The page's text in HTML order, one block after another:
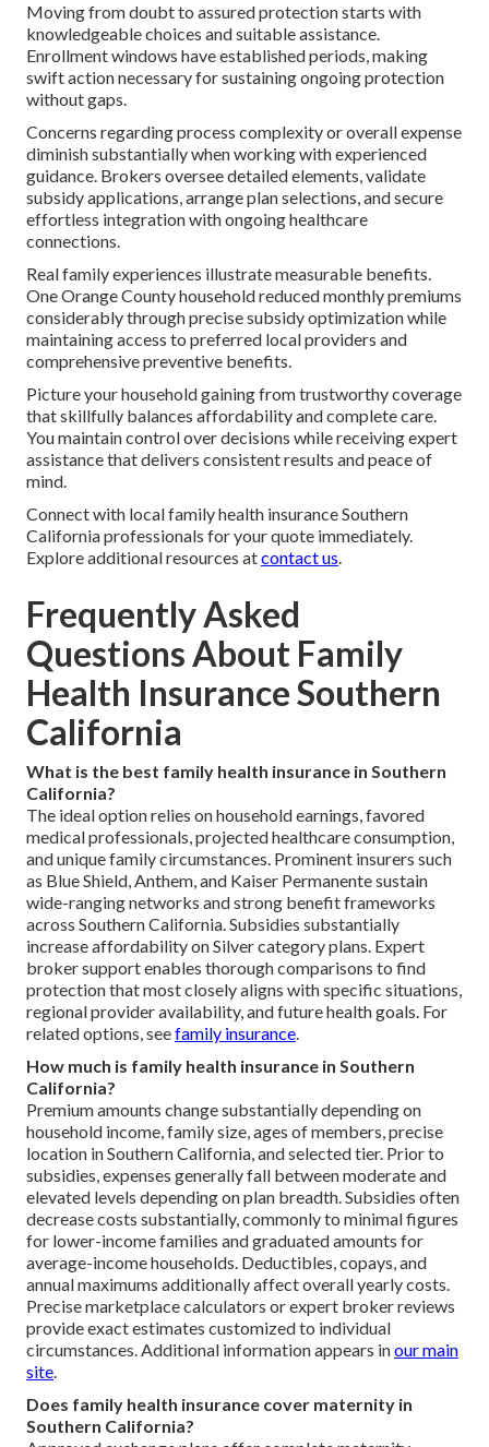
Moving from doubt to assured protection starts with
knowledgeable choices and suitable assistance.
Enrollment windows have established periods, making
swift action necessary for sustaining ongoing protection
without gaps.
Concerns regarding process complexity or overall expense
diminish substantially when working with experienced
guidance. Brokers oversee detailed elements, validate
subsidy applications, arrange plan selections, and secure
effortless integration with ongoing healthcare
connections.
Real family experiences illustrate measurable benefits.
One Orange County household reduced monthly premiums
considerably through precise subsidy optimization while
maintaining access to preferred local providers and
comprehensive preventive benefits.
Picture your household gaining from trustworthy coverage
that skillfully balances affordability and complete care.
You maintain control over decisions while receiving expert
assistance that delivers consistent results and peace of
mind.
Connect with local family health insurance Southern
California professionals for your quote immediately.
Explore additional resources atcontact us.
Frequently Asked
Questions About Family
Health Insurance Southern
California
What is the best family health insurance in Southern
California?
The ideal option relies on household earnings, favored
medical professionals, projected healthcare consumption,
and unique family circumstances. Prominent insurers such
as Blue Shield, Anthem, and Kaiser Permanente sustain
wide-ranging networks and strong benefit frameworks
across Southern California. Subsidies substantially
increase affordability on Silver category plans. Expert
broker support enables thorough comparisons to find
protection that most closely aligns with specific situations,
regional provider availability, and future health goals. For
related options, seefamily insurance.
How much is family health insurance in Southern
California?
Premium amounts change substantially depending on
household income, family size, ages of members, precise
location in Southern California, and selected tier. Prior to
subsidies, expenses generally fall between moderate and
elevated levels depending on plan breadth. Subsidies often
decrease costs substantially, commonly to minimal figures
for lower-income families and graduated amounts for
average-income households. Deductibles, copays, and
annual maximums additionally affect overall yearly costs.
Precise marketplace calculators or expert broker reviews
provide exact estimates customized to individual
circumstances. Additional information appears inour main
site.
Does family health insurance cover maternity in
Southern California?